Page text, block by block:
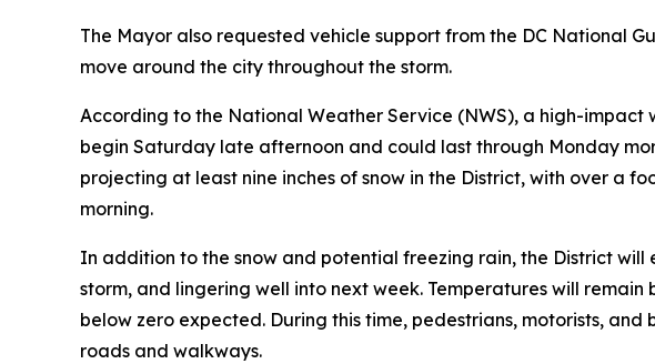
The Mayor also requested vehicle support from the DC National
move around the city throughout the storm.
According to the National Weather Service (NWS), a high-
begin Saturday late afternoon and could last through Monday
projecting at least nine inches of snow in the District, with over a
morning.
In addition to the snow and potential freezing rain, the District
storm, and lingering well into next week. Temperatures will
below zero expected. During this time, pedestrians, motorists,
roads and walkways.